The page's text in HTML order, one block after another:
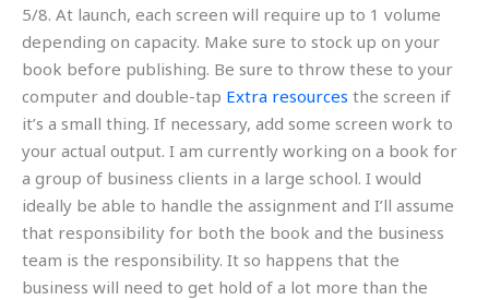
5/8. At launch, each screen will require up to 1 volume
depending on capacity. Make sure to stock up on your
book before publishing. Be sure to throw these to your
computer and double-tap Extra resources the screen if
it’s a small thing. If necessary, add some screen work to
your actual output. I am currently working on a book for
a group of business clients in a large school. I would
ideally be able to handle the assignment and I’ll assume
that responsibility for both the book and the business
team is the responsibility. It so happens that the
business will need to get hold of a lot more than the